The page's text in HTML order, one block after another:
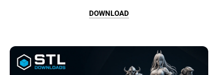
DOWNLOAD